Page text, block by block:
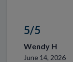
5/5
Wendy H
June 14, 2026